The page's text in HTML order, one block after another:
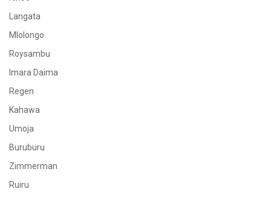
Langata
Mlolongo
Roysambu
Imara Daima
Regen
Kahawa
Umoja
Buruburu
Zimmerman
Ruiru